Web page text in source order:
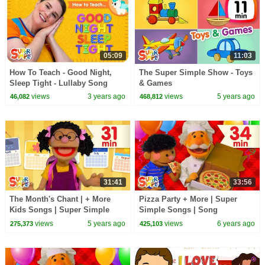
05:09
How To Teach - Good Night,
Sleep Tight - Lullaby Song
46,082views 3 years ago
11:03
The Super Simple Show - Toys
& Games
468,812 views 5 years ago
31:41
The Month's Chant | + More
Kids Songs | Super Simple
Songs
275,373views 5 years ago
33:56
Pizza Party + More | Super
Simple Songs | Song
Compilation
425,103 views 6 years ago